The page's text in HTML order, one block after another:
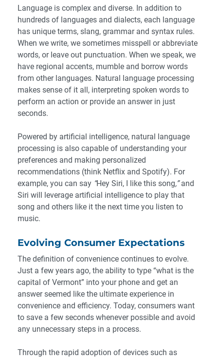
Language is complex and diverse. In addition to
hundreds of languages and dialects, each language
has unique terms, slang, grammar and syntax rules.
When we write, we sometimes misspell or abbreviate
words, or leave out punctuation. When we speak, we
have regional accents, mumble and borrow words
from other languages. Natural language processing
makes sense of it all, interpreting spoken words to
perform an action or provide an answer in just
seconds.
Powered by artificial intelligence, natural language
processing is also capable of understanding your
preferences and making personalized
recommendations (think Netflix and Spotify). For
example, you can say “Hey Siri, I like this song,”and
Siri will leverage artificial intelligence to play that
song and others like it the next time you listen to
music.
Evolving Consumer Expectations
The definition of convenience continues to evolve.
Just a few years ago, the ability to type “what is the
capital of Vermont” into your phone and get an
answer seemed like the ultimate experience in
convenience and efficiency. Today, consumers want
to save a few seconds whenever possible and avoid
any unnecessary steps in a process.
Through the rapid adoption of devices such as